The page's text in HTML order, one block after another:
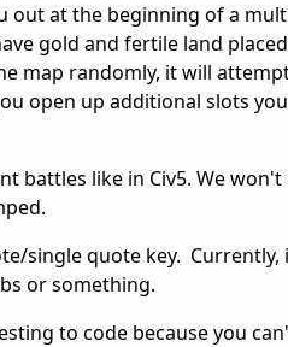
out at the beginning of a
gold and fertile land
map randomly, it will
open up additional slots
battles like in Civ5. We
single quote key.
or something.
to code because you